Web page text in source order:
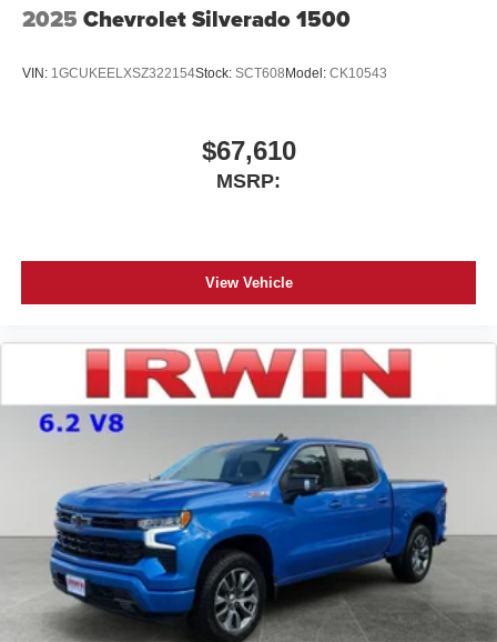
2025 Chevrolet Silverado 1500
VIN: 1GCUKEELXSZ322154Stock: SCT608 Model: CK10543
$67,610
MSRP:
View Vehicle